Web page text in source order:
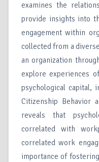
examines the
provide insights into
engagement within
collected from a
an organization
explore experiences
psychological capital,
Citizenship Behavior
reveals that
correlated with
correlated work
importance of